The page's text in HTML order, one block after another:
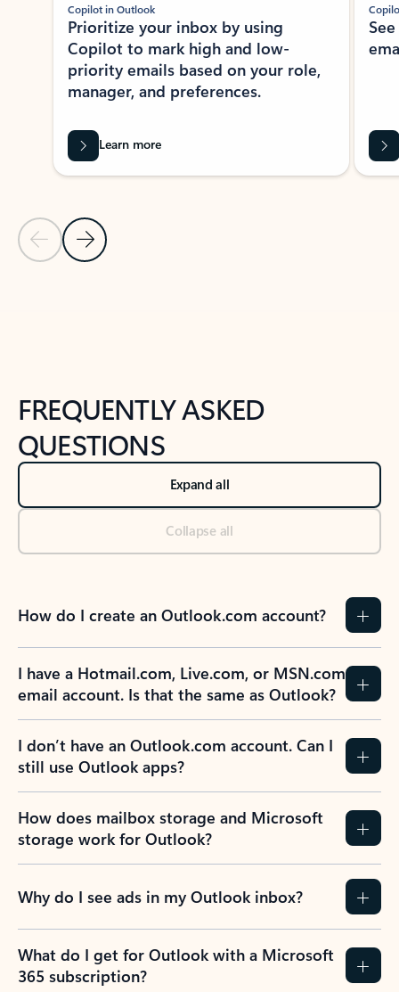
Previous Slide
Next Slide
Copilot in Outlook
Prioritize your inbox by using
Copilot to mark high and low-
priority emails based on your role,
manager, and preferences.
Learn more
FREQUENTLY ASKED
QUESTIONS
Expand all
Collapse all
How do I create an Outlook.com account?
I have a Hotmail.com, Live.com, or MSN.com
email account. Is that the same as Outlook?
I don’t have an Outlook.com account. Can I
still use Outlook apps?
How does mailbox storage and Microsoft
storage work for Outlook?
Why do I see ads in my Outlook inbox?
What do I get for Outlook with a Microsoft
365 subscription?